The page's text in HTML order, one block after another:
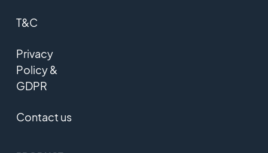
T&C
Privacy
Policy &
GDPR
Contact us